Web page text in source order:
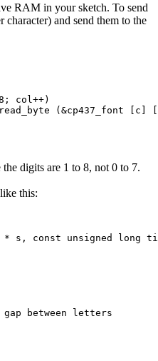
RAM in your sketch. To send
character) and send them to the
col++)
(&cp437_font [c]
digits are 1 to 8, not 0 to 7.
this:
* s, const unsigned long
between letters